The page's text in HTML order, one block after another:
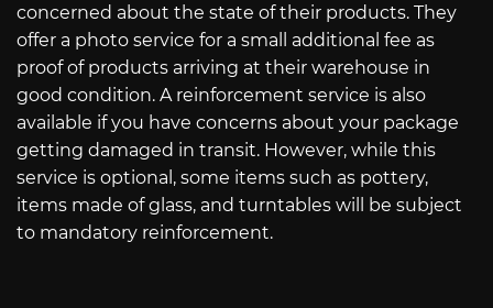
concerned about the state of their products. They
offer a photo service for a small additional fee as
proof of products arriving at their warehouse in
good condition. A reinforcement service is also
available if you have concerns about your package
getting damaged in transit. However, while this
service is optional, some items such as pottery,
items made of glass, and turntables will be subject
to mandatory reinforcement.